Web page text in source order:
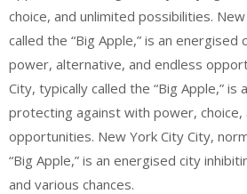
choice, and unlimited possibilities.
called the “Big Apple,” is an energised
power, alternative, and endless
City, typically called the “Big Apple,” is
protecting against with power, choice,
opportunities. New York City City,
“Big Apple,” is an energised city
and various chances.